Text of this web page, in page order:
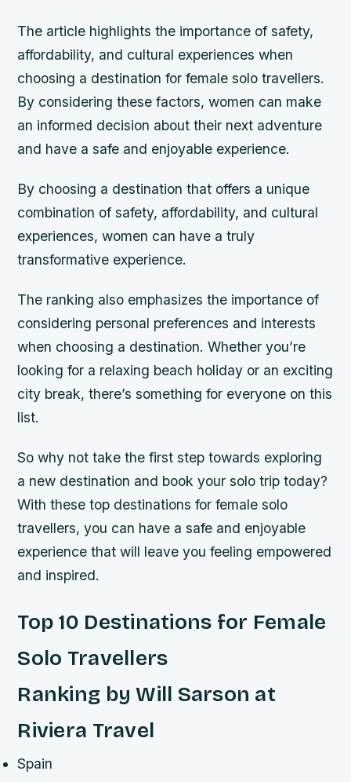
The article highlights the importance of safety,
affordability, and cultural experiences when
choosing a destination for female solo travellers.
By considering these factors, women can make
an informed decision about their next adventure
and have a safe and enjoyable experience.
By choosing a destination that offers a unique
combination of safety, affordability, and cultural
experiences, women can have a truly
transformative experience.
The ranking also emphasizes the importance of
considering personal preferences and interests
when choosing a destination. Whether you’re
looking for a relaxing beach holiday or an exciting
city break, there’s something for everyone on this
list.
So why not take the first step towards exploring
a new destination and book your solo trip today?
With these top destinations for female solo
travellers, you can have a safe and enjoyable
experience that will leave you feeling empowered
and inspired.
Top 10 Destinations for Female
Solo Travellers
Ranking by Will Sarson at
Riviera Travel
Spain